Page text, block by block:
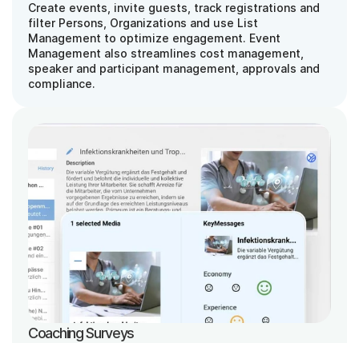
Create events, invite guests, track registrations and
filter Persons, Organizations and use List
Management to optimize engagement. Event
Management also streamlines cost management,
speaker and participant management, approvals and
compliance.
Coaching Surveys